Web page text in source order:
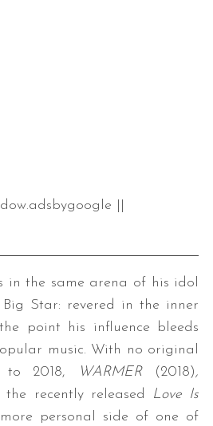
||
in the same arena of his idol
Star: revered in the inner
point his influence bleeds
music. With no original
to 2018,
WARMER (2018),
the recently released
Love Is
personal side of one of